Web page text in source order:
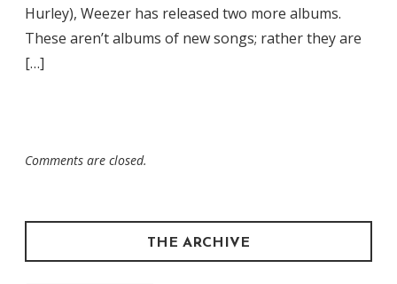
Hurley), Weezer has released two more albums.
These aren’t albums of new songs; rather they are
[…]
Comments are closed.
THE ARCHIVE